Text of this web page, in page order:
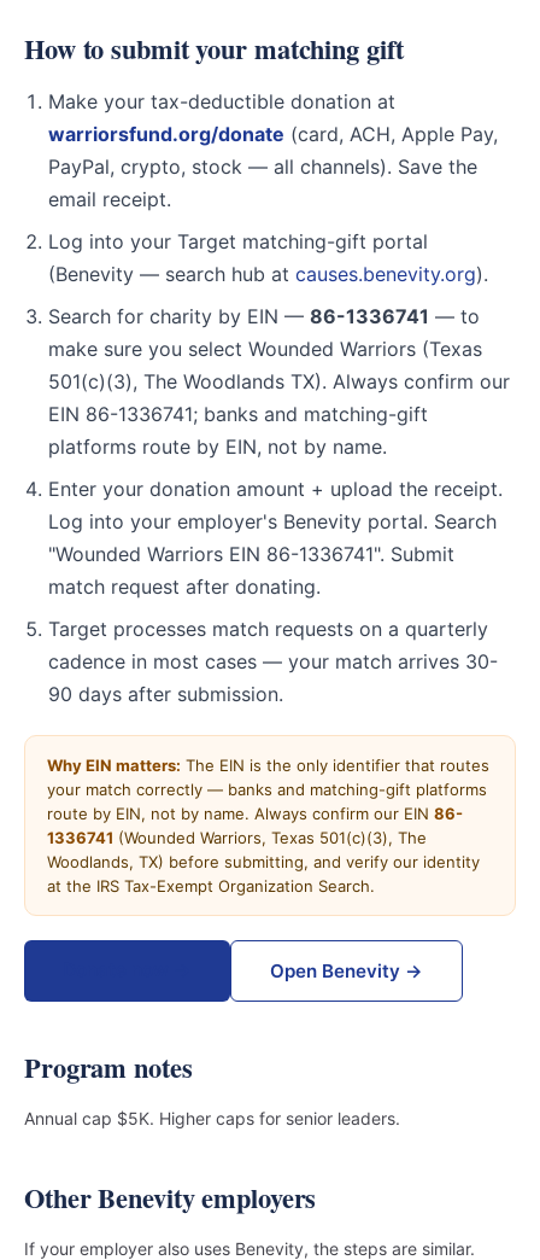
How to submit your matching gift
Make your tax-deductible donation at
warriorsfund.org/donate (card, ACH, Apple Pay,
PayPal, crypto, stock — all channels). Save the
email receipt.
Log into your Target matching-gift portal
(Benevity — search hub at causes.benevity.org).
Search for charity by EIN — 86-1336741 — to
make sure you select Wounded Warriors (Texas
501(c)(3), The Woodlands TX). Always confirm our
EIN 86-1336741; banks and matching-gift
platforms route by EIN, not by name.
Enter your donation amount + upload the receipt.
Log into your employer's Benevity portal. Search
"Wounded Warriors EIN 86-1336741". Submit
match request after donating.
Target processes match requests on a quarterly
cadence in most cases — your match arrives 30-
90 days after submission.
Why EIN matters: The EIN is the only identifier that routes
your match correctly — banks and matching-gift platforms
route by EIN, not by name. Always confirm our EIN 86-
1336741 (Wounded Warriors, Texas 501(c)(3), The
Woodlands, TX) before submitting, and verify our identity
at the IRS Tax-Exempt Organization Search.
Open Benevity →
Program notes
Annual cap $5K. Higher caps for senior leaders.
Other Benevity employers
If your employer also uses Benevity, the steps are similar.